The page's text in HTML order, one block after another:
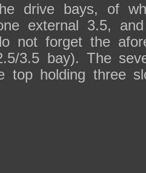
drive bays, of
external 3.5,
not forget the
3.5 bay). The
top holding three